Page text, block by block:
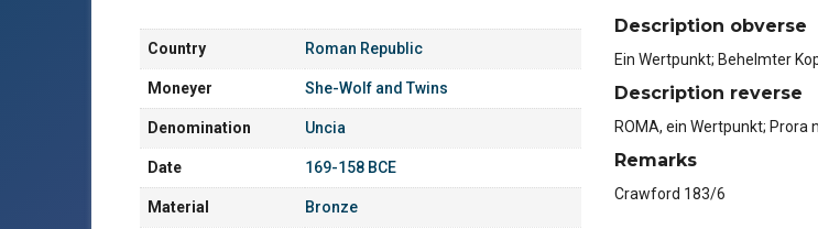
Country Roman Republic
Moneyer She-Wolf and Twins
Denomination Uncia
Date 169-158 BCE
Material Bronze
Description obverse
Ein Wertpunkt; Behelmter
Description reverse
ROMA, ein Wertpunkt; Prora
Remarks
Crawford 183/6